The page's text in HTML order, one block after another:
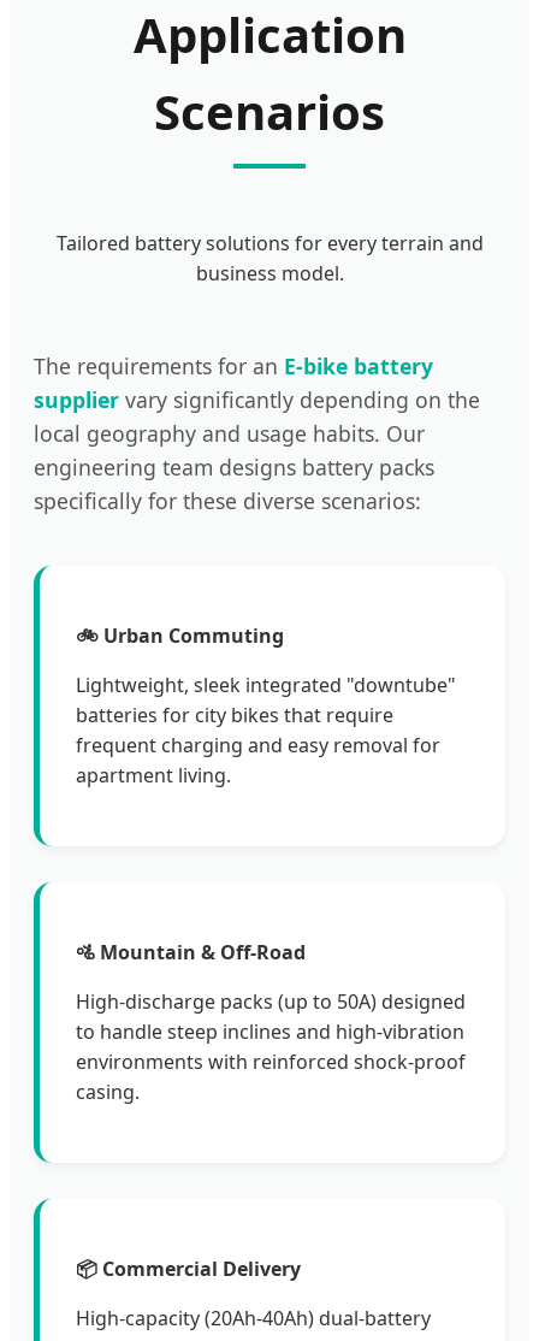
Application
Scenarios
Tailored battery solutions for every terrain and
business model.
The requirements for an E-bike battery
supplier vary significantly depending on the
local geography and usage habits. Our
engineering team designs battery packs
specifically for these diverse scenarios:
🚲 Urban Commuting
Lightweight, sleek integrated "downtube"
batteries for city bikes that require
frequent charging and easy removal for
apartment living.
🚵 Mountain & Off-Road
High-discharge packs (up to 50A) designed
to handle steep inclines and high-vibration
environments with reinforced shock-proof
casing.
📦 Commercial Delivery
High-capacity (20Ah-40Ah) dual-battery